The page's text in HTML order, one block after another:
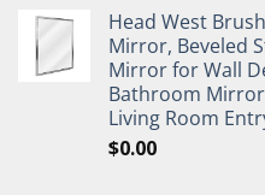
Head West
Mirror, Beveled
Mirror for Wall
Bathroom
Living Room
$0.00